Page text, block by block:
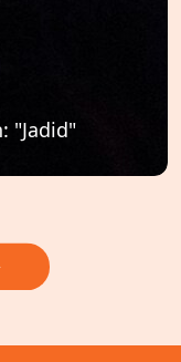
"Jadid"